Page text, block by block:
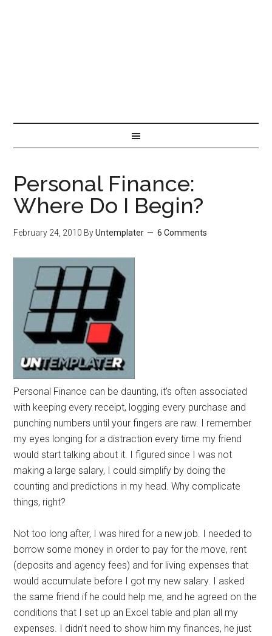
Personal Finance:
Where Do I Begin?
February 24, 2010 ByUntemplater 6 Comments
Personal Finance can be daunting, it’s often associated
with keeping every receipt, logging every purchase and
punching numbers until your fingers are raw. I remember
my eyes longing for a distraction every time my friend
would start talking about it. I figured since I was not
making a large salary, I could simplify by doing the
counting and predictions in my head. Why complicate
things, right?
Not too long after, I was hired for a new job. I needed to
borrow some money in order to pay for the move, rent
(deposits and agency fees) and for living expenses that
would accumulate before I got my new salary. I asked
the same friend if he could help me, and he agreed on the
conditions that I set up an Excel table and plan all my
expenses. I didn’t need to show him my finances, he just